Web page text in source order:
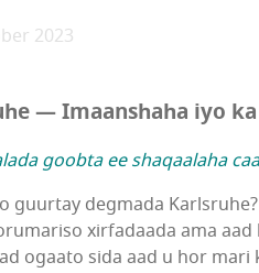
2023
— Imaanshaha iyo
goobta ee shaqaalaha
guurtay degmada Karlsruhe?
xirfadaada ama
ogaato sida aad u hor mari